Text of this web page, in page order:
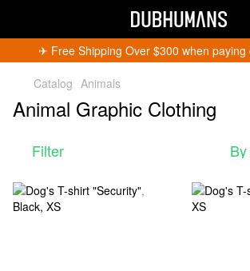
✈︎ Free Shipping Over $300 when paying
Catalog Animals
Animal Graphic Clothing
Filter